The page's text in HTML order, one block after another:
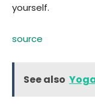
yourself.
source
See also